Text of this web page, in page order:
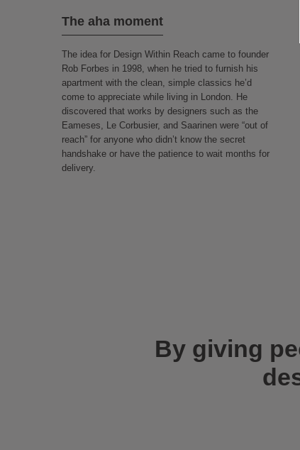
The aha moment
The idea for Design Within Reach came to founder
Rob Forbes in 1998, when he tried to furnish his
apartment with the clean, simple classics he’d
come to appreciate while living in London. He
discovered that works by designers such as the
Eameses, Le Corbusier, and Saarinen were “out of
reach” for anyone who didn’t know the secret
handshake or have the patience to wait months for
delivery.
By giving